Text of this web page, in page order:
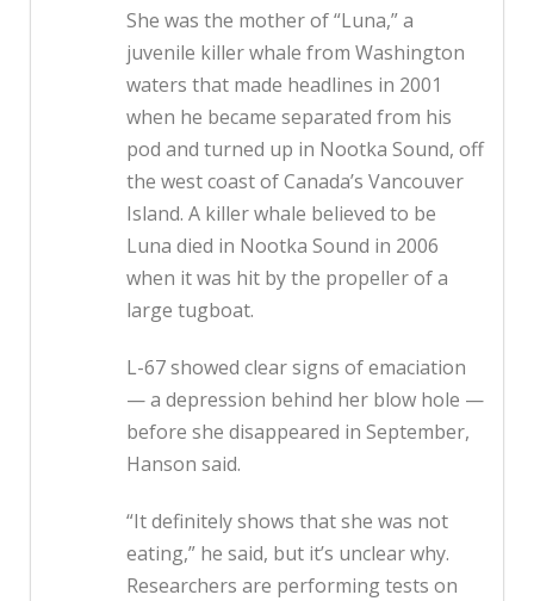
She was the mother of “Luna,” a
juvenile killer whale from Washington
waters that made headlines in 2001
when he became separated from his
pod and turned up in Nootka Sound, off
the west coast of Canada’s Vancouver
Island. A killer whale believed to be
Luna died in Nootka Sound in 2006
when it was hit by the propeller of a
large tugboat.
L-67 showed clear signs of emaciation
— a depression behind her blow hole —
before she disappeared in September,
Hanson said.
“It definitely shows that she was not
eating,” he said, but it’s unclear why.
Researchers are performing tests on